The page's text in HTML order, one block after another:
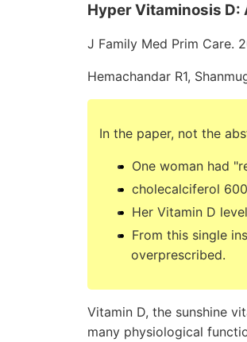
Hyper Vitaminosis
J Family Med Prim Care.
Hemachandar R1,
In the paper, not the
One woman had
cholecalciferol
Her Vitamin D
From this single
overprescribed.
Vitamin D, the sunshine
many physiological